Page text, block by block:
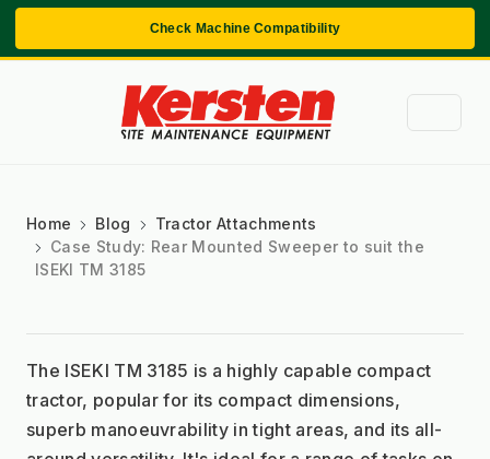
Check Machine Compatibility
Home Blog
Tractor Attachments
Case Study: Rear Mounted Sweeper to suit the
ISEKI TM 3185
The ISEKI TM 3185 is a highly capable compact
tractor, popular for its compact dimensions,
superb manoeuvrability in tight areas, and its all-